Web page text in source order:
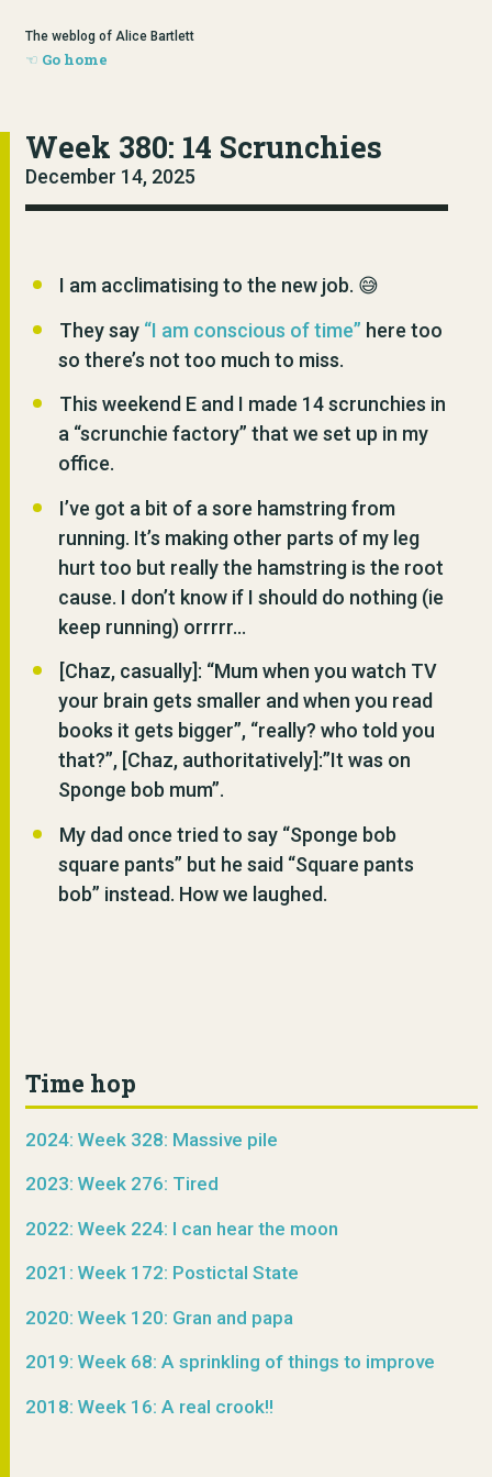
The weblog of Alice Bartlett
Go home
Week 380: 14 Scrunchies
December 14, 2025
I am acclimatising to the new job. 😅
They say “I am conscious of time” here too
so there’s not too much to miss.
This weekend E and I made 14 scrunchies in
a “scrunchie factory” that we set up in my
office.
I’ve got a bit of a sore hamstring from
running. It’s making other parts of my leg
hurt too but really the hamstring is the root
cause. I don’t know if I should do nothing (ie
keep running) orrrrr…
[Chaz, casually]: “Mum when you watch TV
your brain gets smaller and when you read
books it gets bigger”, “really? who told you
that?”, [Chaz, authoritatively]:”It was on
Sponge bob mum”.
My dad once tried to say “Sponge bob
square pants” but he said “Square pants
bob” instead. How we laughed.
Time hop
2024: Week 328: Massive pile
2023: Week 276: Tired
2022: Week 224: I can hear the moon
2021: Week 172: Postictal State
2020: Week 120: Gran and papa
2019: Week 68: A sprinkling of things to improve
2018: Week 16: A real crook!!